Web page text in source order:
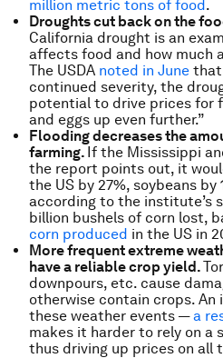
million metric tons of food.
Droughts cut back on the
California drought is an
affects food and how much
The USDA noted in June that
continued severity, the
potential to drive prices for
and eggs up even further.”
Flooding decreases the
farming. If the Mississippi
the report points out, it
the US by 27%, soybeans by
according to the institute’s
billion bushels of corn lost,
corn produced in the US in
More frequent extreme
have a reliable crop yield.
downpours, etc. cause
otherwise contain crops. An
these weather events —a
makes it harder to rely on a
thus driving up prices on all